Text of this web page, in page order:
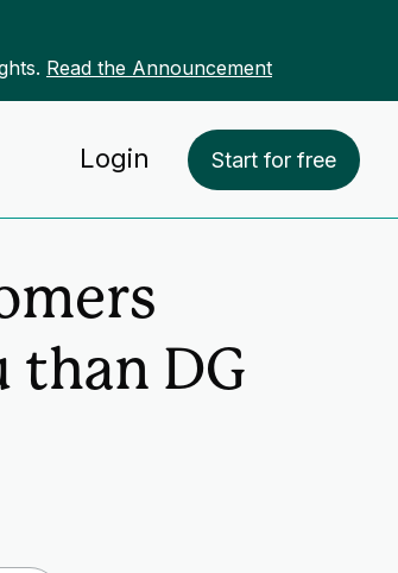
Read the Announcement
Login Start for free
than DG